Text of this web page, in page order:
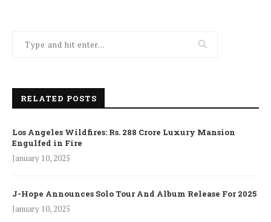
RELATED POSTS
Los Angeles Wildfires: Rs. 288 Crore Luxury Mansion
Engulfed in Fire
January 10, 2025
J-Hope Announces Solo Tour And Album Release For 2025
January 10, 2025